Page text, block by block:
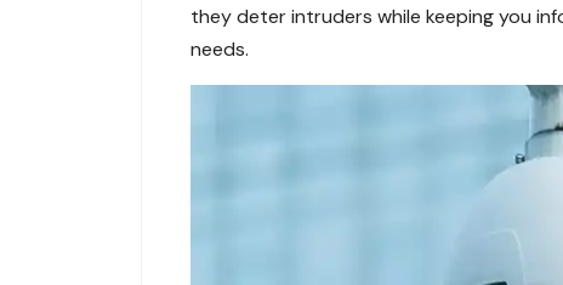
they deter intruders while keeping you
needs.